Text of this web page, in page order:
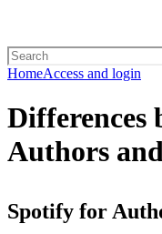
HomeAccess and login
Differences
Authors
Spotify for